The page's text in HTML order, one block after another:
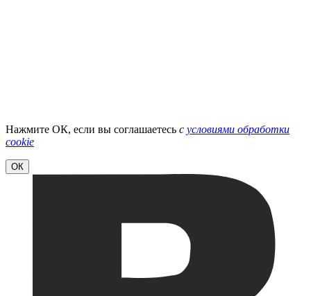
Нажмите ОК, если вы соглашаетесь с условиями обработки
cookie
ОК